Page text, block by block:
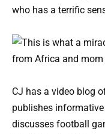
who has a terrific
CJ has a video blog
publishes
discusses football